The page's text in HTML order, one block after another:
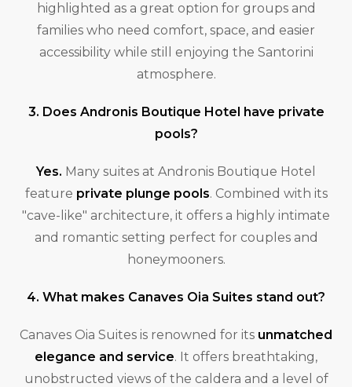
highlighted as a great option for groups and
families who need comfort, space, and easier
accessibility while still enjoying the Santorini
atmosphere.
3. Does Andronis Boutique Hotel have private
pools?
Yes. Many suites at Andronis Boutique Hotel
feature private plunge pools. Combined with its
"cave-like" architecture, it offers a highly intimate
and romantic setting perfect for couples and
honeymooners.
4. What makes Canaves Oia Suites stand out?
Canaves Oia Suites is renowned for its unmatched
elegance and service. It offers breathtaking,
unobstructed views of the caldera and a level of